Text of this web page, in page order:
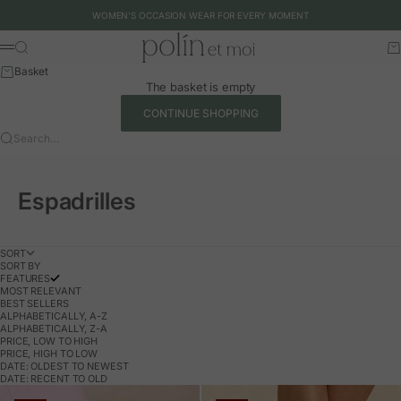
WOMEN'S OCCASION WEAR FOR EVERY MOMENT
Polín et moi - EU
Menu
Search
Basket
The basket is empty
CONTINUE SHOPPING
Search…
Espadrilles
SORT
SORT BY
FEATURES
MOST RELEVANT
BEST SELLERS
ALPHABETICALLY, A-Z
ALPHABETICALLY, Z-A
PRICE, LOW TO HIGH
PRICE, HIGH TO LOW
DATE: OLDEST TO NEWEST
DATE: RECENT TO OLD